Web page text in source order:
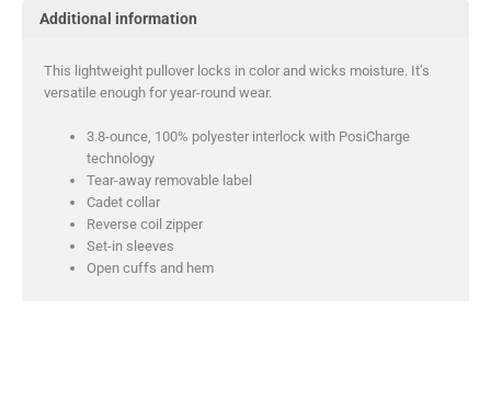
Pullover
Additional information
This lightweight pullover locks in color and wicks moisture. It’s
versatile enough for year-round wear.
3.8-ounce, 100% polyester interlock with PosiCharge
technology
Tear-away removable label
Cadet collar
Reverse coil zipper
Set-in sleeves
Open cuffs and hem